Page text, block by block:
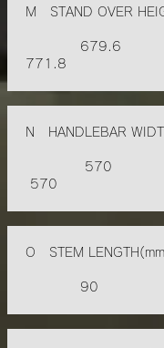
M STAND OVER
679.6
771.8
N HANDLEBAR
570
570
O STEM
90